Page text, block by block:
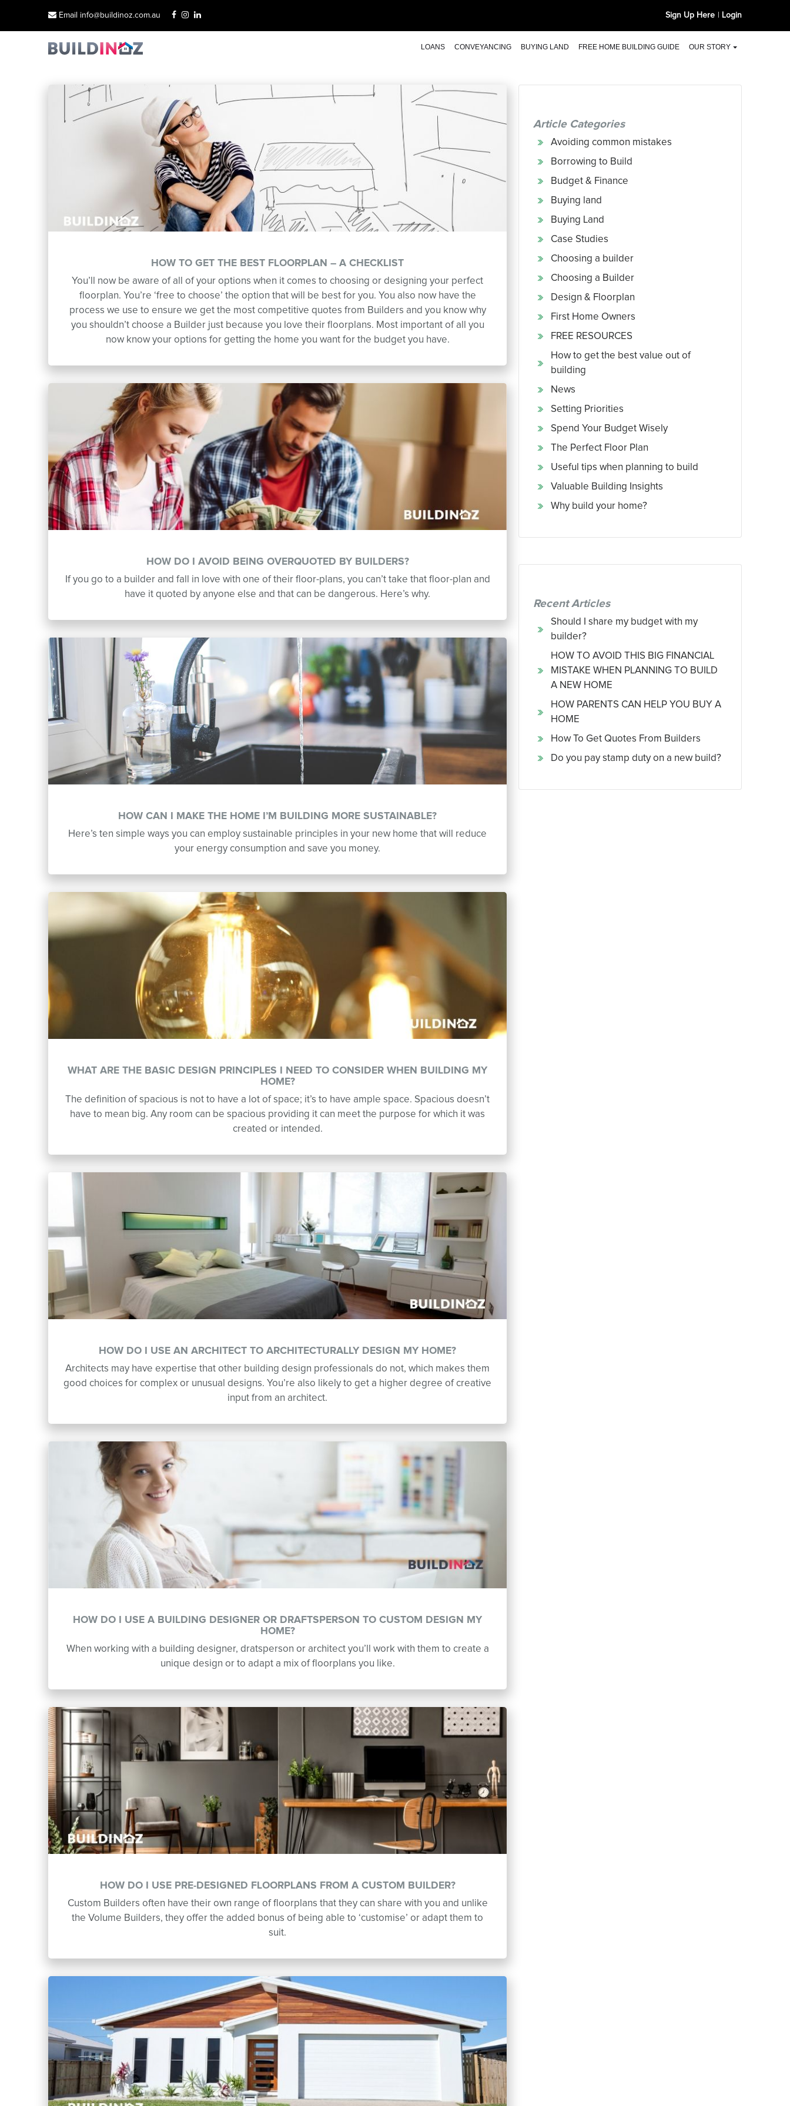
Email info@buildinoz.com.au Sign Up Here Login
LOANS CONVEYANCING BUYING LAND FREE HOME BUILDING GUIDE OUR STORY
HOW TO GET THE BEST FLOORPLAN – A CHECKLIST
You’ll now be aware of all of your options when it comes to choosing or designing your perfect
floorplan. You’re ‘free to choose’ the option that will be best for you. You also now have the
process we use to ensure we get the most competitive quotes from Builders and you know why
you shouldn’t choose a Builder just because you love their floorplans. Most important of all you
now know your options for getting the home you want for the budget you have.
HOW DO I AVOID BEING OVERQUOTED BY BUILDERS?
If you go to a builder and fall in love with one of their floor-plans, you can’t take that floor-plan and
have it quoted by anyone else and that can be dangerous. Here’s why.
HOW CAN I MAKE THE HOME I’M BUILDING MORE SUSTAINABLE?
Here’s ten simple ways you can employ sustainable principles in your new home that will reduce
your energy consumption and save you money.
WHAT ARE THE BASIC DESIGN PRINCIPLES I NEED TO CONSIDER WHEN BUILDING MY
HOME?
The definition of spacious is not to have a lot of space; it’s to have ample space. Spacious doesn’t
have to mean big. Any room can be spacious providing it can meet the purpose for which it was
created or intended.
HOW DO I USE AN ARCHITECT TO ARCHITECTURALLY DESIGN MY HOME?
Architects may have expertise that other building design professionals do not, which makes them
good choices for complex or unusual designs. You’re also likely to get a higher degree of creative
input from an architect.
HOW DO I USE A BUILDING DESIGNER OR DRAFTSPERSON TO CUSTOM DESIGN MY
HOME?
When working with a building designer, dratsperson or architect you’ll work with them to create a
unique design or to adapt a mix of floorplans you like.
HOW DO I USE PRE-DESIGNED FLOORPLANS FROM A CUSTOM BUILDER?
Custom Builders often have their own range of floorplans that they can share with you and unlike
the Volume Builders, they offer the added bonus of being able to ‘customise’ or adapt them to
suit.
Article Categories
Avoiding common mistakes
Borrowing to Build
Budget & Finance
Buying land
Buying Land
Case Studies
Choosing a builder
Choosing a Builder
Design & Floorplan
First Home Owners
FREE RESOURCES
How to get the best value out of
building
News
Setting Priorities
Spend Your Budget Wisely
The Perfect Floor Plan
Useful tips when planning to build
Valuable Building Insights
Why build your home?
Recent Articles
Should I share my budget with my
builder?
HOW TO AVOID THIS BIG FINANCIAL
MISTAKE WHEN PLANNING TO BUILD
A NEW HOME
HOW PARENTS CAN HELP YOU BUY A
HOME
How To Get Quotes From Builders
Do you pay stamp duty on a new build?